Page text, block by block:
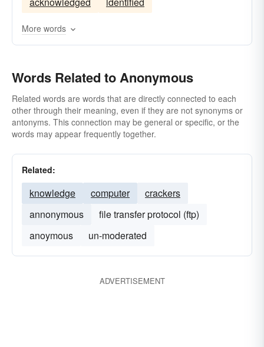
bearing no name
faceless
indistinguishable
cryptonymous
undesignated
More words
Words Related to Anonymous
Related words are words that are directly connected to each
other through their meaning, even if they are not synonyms or
antonyms. This connection may be general or specific, or the
words may appear frequently together.
Related:
knowledge computer
crackers
annonymous
file transfer protocol (ftp)
anoymous
un-moderated
ADVERTISEMENT